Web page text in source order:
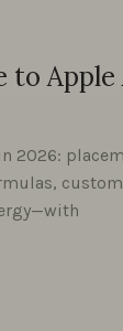
Apple
2026:
custom